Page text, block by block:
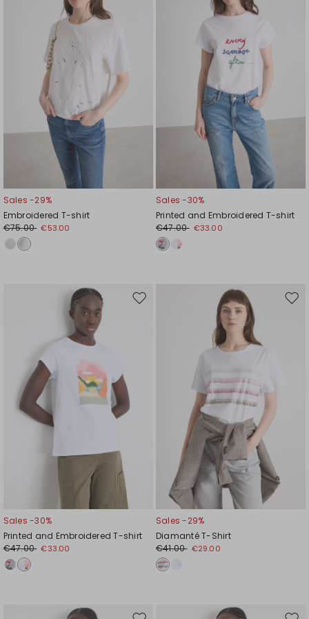
Sales -29%
Embroidered T-shirt
€75.00 €53.00
Sales -30%
Printed and Embroidered T-shirt
€47.00 €33.00
Move
Sales -30%
Printed and Embroidered T-shirt
€47.00 €33.00
Sales -29%
Diamanté T-Shirt
€41.00 €29.00